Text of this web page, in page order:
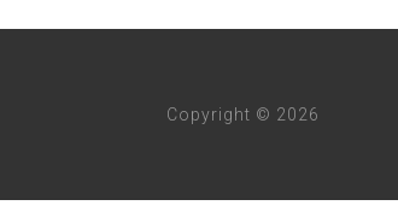
Copyright © 2026